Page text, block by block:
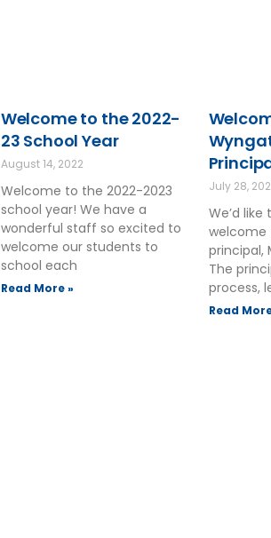
Welcome to the 2022-
23 School Year
August 14, 2022
Welcome to the 2022-2023
school year! We have a
wonderful staff so excited to
welcome our students to
school each
Read More »
July 28,
We’d
welcome
principal,
The
process,
Read